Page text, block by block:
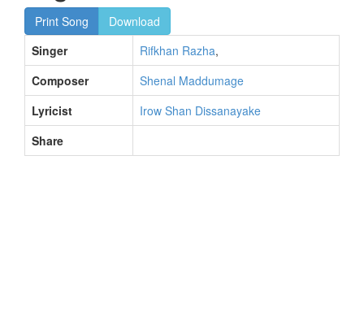
Print Song
Download
Singer
Rifkhan Razha,
Composer
Shenal Maddumage
Lyricist
Irow Shan Dissanayake
Share